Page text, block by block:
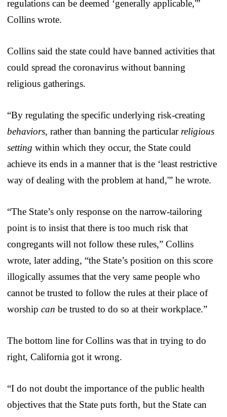
regulations can be deemed ‘generally applicable,'”
Collins wrote.
Collins said the state could have banned activities that
could spread the coronavirus without banning
religious gatherings.
“By regulating the specific underlying risk-creating
behaviors, rather than banning the particular religious
setting within which they occur, the State could
achieve its ends in a manner that is the ‘least restrictive
way of dealing with the problem at hand,'” he wrote.
“The State’s only response on the narrow-tailoring
point is to insist that there is too much risk that
congregants will not follow these rules,” Collins
wrote, later adding, “the State’s position on this score
illogically assumes that the very same people who
cannot be trusted to follow the rules at their place of
worship can be trusted to do so at their workplace.”
The bottom line for Collins was that in trying to do
right, California got it wrong.
“I do not doubt the importance of the public health
objectives that the State puts forth, but the State can